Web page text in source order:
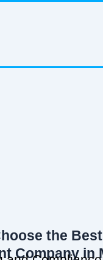
the
Company in